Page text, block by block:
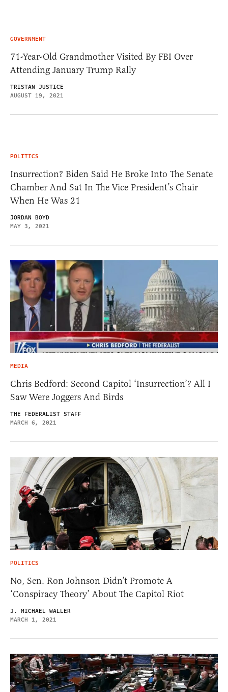
GOVERNMENT
71-Year-Old Grandmother Visited By FBI Over
Attending January Trump Rally
TRISTAN JUSTICE
AUGUST 19, 2021
POLITICS
Insurrection? Biden Said He Broke Into The Senate
Chamber And Sat In The Vice President’s Chair
When He Was 21
JORDAN BOYD
MAY 3, 2021
MEDIA
Chris Bedford: Second Capitol ‘Insurrection’? All I
Saw Were Joggers And Birds
THE FEDERALIST STAFF
MARCH 6, 2021
POLITICS
No, Sen. Ron Johnson Didn’t Promote A
‘Conspiracy Theory’ About The Capitol Riot
J. MICHAEL WALLER
MARCH 1, 2021